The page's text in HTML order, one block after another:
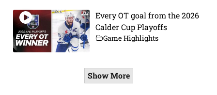
Every OT goal from the 2026
Calder Cup Playoffs
Game Highlights
Show More